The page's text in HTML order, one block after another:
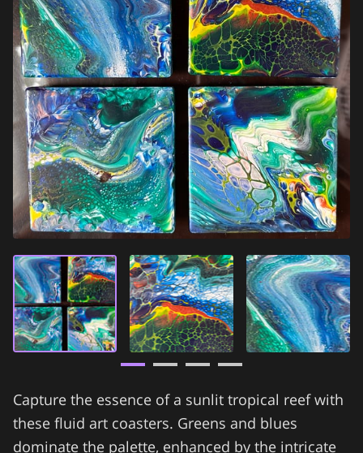
Capture the essence of a sunlit tropical reef with
these fluid art coasters. Greens and blues
dominate the palette, enhanced by the intricate